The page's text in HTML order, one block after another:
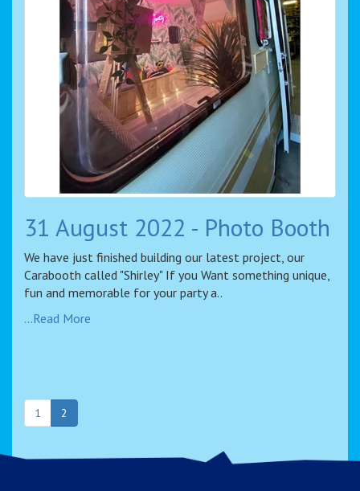
31 August 2022 - Photo Booth
We have just finished building our latest project, our
Carabooth called "Shirley" If you Want something unique,
fun and memorable for your party a..
...Read More
1 2